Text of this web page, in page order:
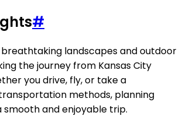
#
landscapes and outdoor
the journey from Kansas City
you drive, fly, or take a
methods, planning
smooth and enjoyable trip.